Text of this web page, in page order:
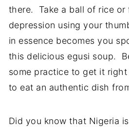
there. Take a ball of rice or
depression using your
in essence becomes you
this delicious egusi soup.
some practice to get it
to eat an authentic dish
Did you know that Nigeria